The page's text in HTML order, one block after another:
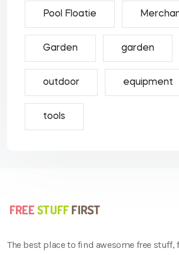
Pool Floatie
Garden garden
outdoor equipment
tools
The best place to find awesome free stuff,